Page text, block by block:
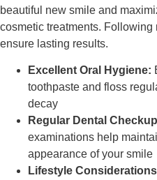
beautiful new smile and
cosmetic treatments.
ensure lasting results.
Excellent Oral Hygiene:
toothpaste and floss
decay
Regular Dental
examinations help
appearance of your smile
Lifestyle